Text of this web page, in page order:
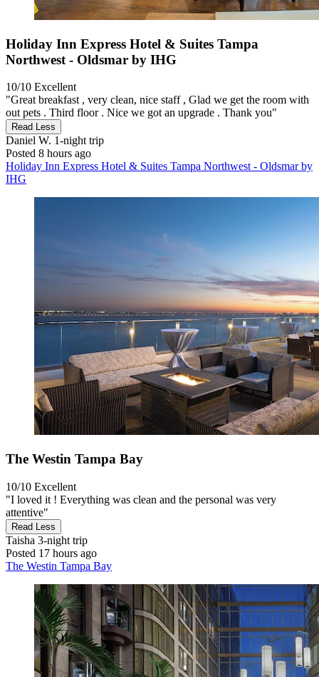
Holiday Inn Express Hotel & Suites Tampa
Northwest - Oldsmar by IHG
10/10 Excellent
"Great breakfast , very clean, nice staff , Glad we get the room with
out pets . Third floor . Nice we got an upgrade . Thank you"
Read Less
Daniel W. 1-night trip
Posted 8 hours ago
Holiday Inn Express Hotel & Suites Tampa Northwest - Oldsmar by
IHG
The Westin Tampa Bay
10/10 Excellent
"I loved it ! Everything was clean and the personal was very
attentive"
Read Less
Taisha 3-night trip
Posted 17 hours ago
The Westin Tampa Bay